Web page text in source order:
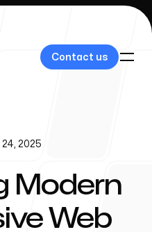
Contact us
Contact us
Modern
Web
24, 2025